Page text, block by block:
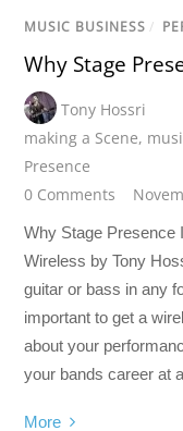
MUSIC BUSINESS /
Why Stage
Tony Hossri
making a Scene,
Presence
0 Comments
Why Stage Presence
Wireless by Tony
guitar or bass in any
important to get a
about your
your bands career at
More